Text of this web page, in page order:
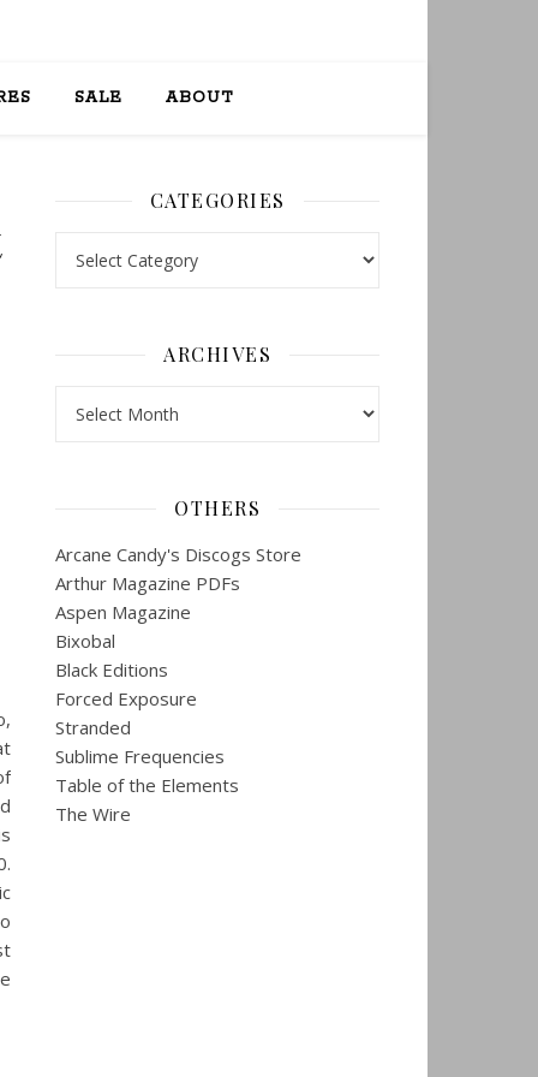
SALE ABOUT
CATEGORIES
ARCHIVES
OTHERS
Arcane Candy's Discogs Store
Arthur Magazine PDFs
Aspen Magazine
Bixobal
Black Editions
Forced Exposure
Stranded
Sublime Frequencies
Table of the Elements
The Wire